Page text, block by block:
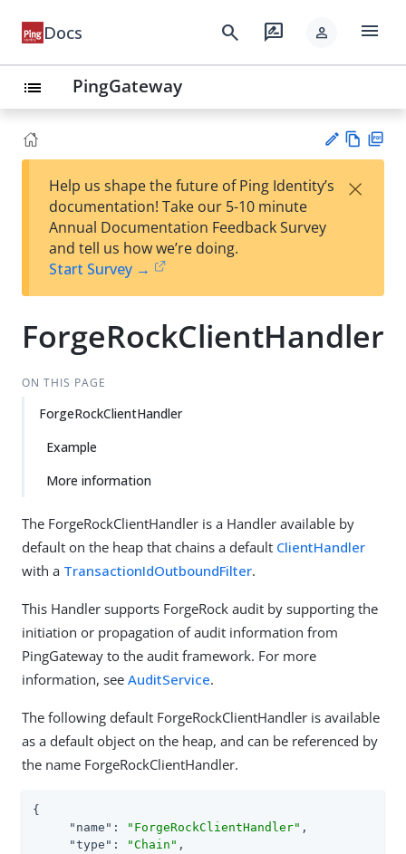
Docs search rate_review person menu
list PingGateway
est
t
w
Help us shape the future of Ping Identity’s
documentation! Take our 5-10 minute
Annual Documentation Feedback Survey
and tell us how we’re doing.
Start Survey →
×
ForgeRockClientHandler
ON THIS PAGE
ForgeRockClientHandler
Example
More information
The ForgeRockClientHandler is a Handler available by
default on the heap that chains a default ClientHandler
with a TransactionIdOutboundFilter.
This Handler supports ForgeRock audit by supporting the
initiation or propagation of audit information from
PingGateway to the audit framework. For more
information, see AuditService.
The following default ForgeRockClientHandler is available
as a default object on the heap, and can be referenced by
the name ForgeRockClientHandler.
{
"name" : "ForgeRockClientHandler" ,
"type" : "Chain" ,